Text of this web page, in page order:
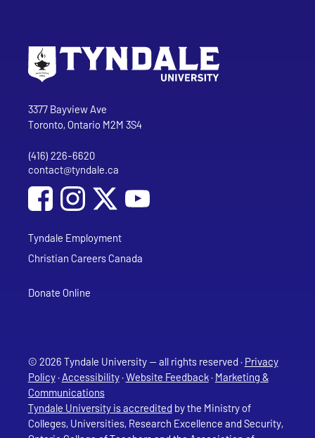
Tyndale University
3377 Bayview Ave
Toronto, Ontario M2M 3S4
Phone
(416) 226-6620
Email address
contact@tyndale.ca
Social Media
Follow Tyndale University on Facebook
Follow Tyndale University on Instagram
Follow Tyndale University on
Tyndale Employment
Christian Careers Canada
Donate Online
© 2026 Tyndale University — all rights reserved · Privacy
Policy· Accessibility·Website Feedback· Marketing &
Communications
Tyndale University is accredited by the Ministry of
Colleges, Universities, Research Excellence and Security,